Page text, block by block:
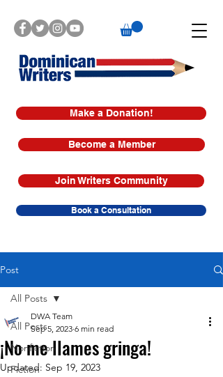
Make a Donation!
Book a Consultation
Join Writers Community
Become a Member
Post
All Posts
Nonfiction
Fiction
All Posts
¡No me llames gringa!
DWA Team
Sep 5, 2023 6 min read
Updated: Sep 19, 2023